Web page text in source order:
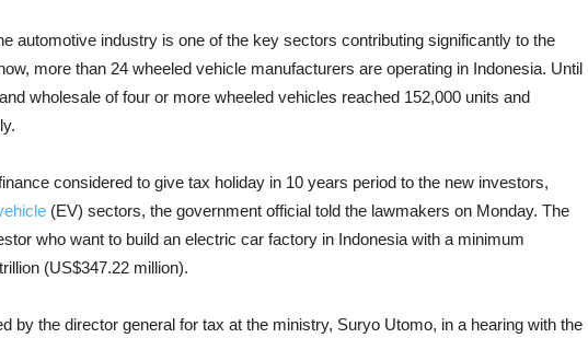
automotive industry is one of the key sectors contributing significantly to the
more than 24 wheeled vehicle manufacturers are operating in Indonesia. Until
wholesale of four or more wheeled vehicles reached 152,000 units and
considered to give tax holiday in 10 years period to the new investors,
(EV) sectors, the government official told the lawmakers on Monday. The
who want to build an electric car factory in Indonesia with a minimum
(US$347.22 million).
by the director general for tax at the ministry, Suryo Utomo, in a hearing with the